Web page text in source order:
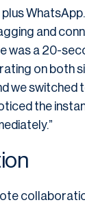
and
was a 20-
on both
we
the